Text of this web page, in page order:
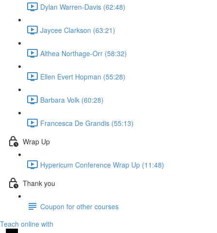
Dylan Warren-Davis (62:48)
Jaycee Clarkson (63:21)
Althea Northage-Orr (58:32)
Ellen Evert Hopman (55:28)
Barbara Volk (60:28)
Francesca De Grandis (55:13)
Wrap Up
Hypericum Conference Wrap Up (11:48)
Thank you
Coupon for other courses
Teach online with